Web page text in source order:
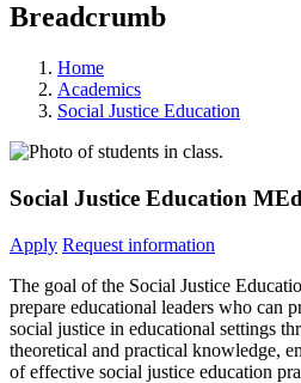
Breadcrumb
Home
Academics
Social Justice Education
Social Justice Education MEd
Apply Request information
The goal of the Social Justice
prepare educational leaders who can
social justice in educational settings
theoretical and practical knowledge,
of effective social justice education